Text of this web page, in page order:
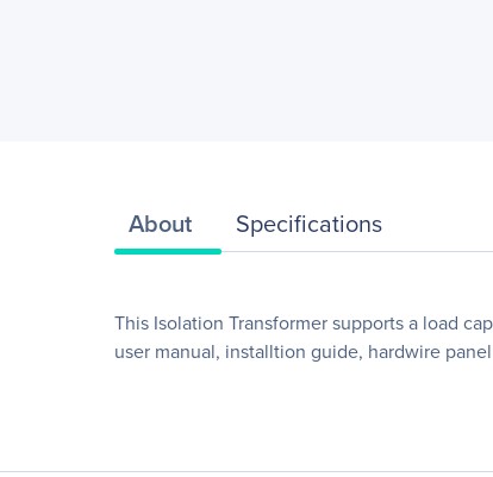
About Specifications
This Isolation Transformer supports a load
user manual, installtion guide, hardwire